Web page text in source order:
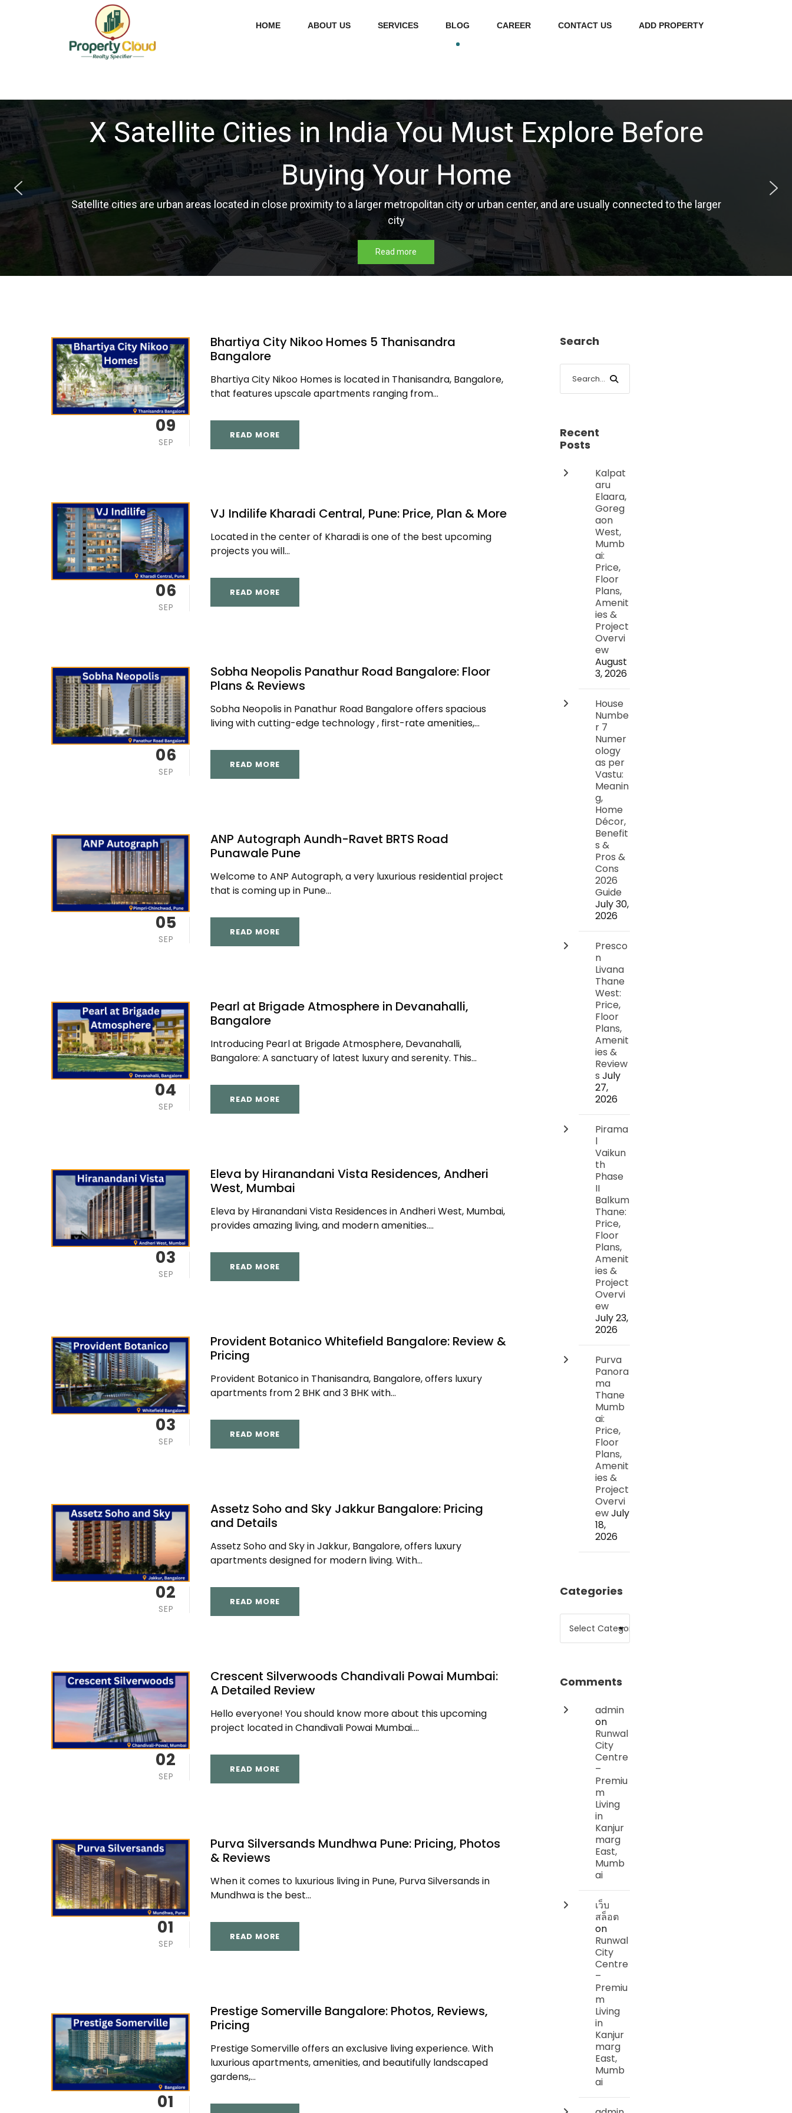
HOME ABOUT US SERVICES BLOG CAREER CONTACT US ADD PROPERTY
Tier 1, 2, 3, and 4 Cities in India: Everything You Need
to Know
In India, Tier 1,2,3 & 4 is the type of classification of the city according to tier population, education, development and infrastructure.
09
SEP
Bhartiya City Nikoo Homes 5 Thanisandra
Bangalore
Bhartiya City Nikoo Homes is located in Thanisandra, Bangalore,
that features upscale apartments ranging from...
READ MORE
06
SEP
VJ Indilife Kharadi Central, Pune: Price, Plan & More
Located in the center of Kharadi is one of the best upcoming
projects you will...
READ MORE
06
SEP
Sobha Neopolis Panathur Road Bangalore: Floor
Plans & Reviews
Sobha Neopolis in Panathur Road Bangalore offers spacious
living with cutting-edge technology , first-rate amenities,...
READ MORE
05
SEP
ANP Autograph Aundh-Ravet BRTS Road
Punawale Pune
Welcome to ANP Autograph, a very luxurious residential project
that is coming up in Pune...
READ MORE
04
SEP
Pearl at Brigade Atmosphere in Devanahalli,
Bangalore
Introducing Pearl at Brigade Atmosphere, Devanahalli,
Bangalore: A sanctuary of latest luxury and serenity. This...
READ MORE
03
SEP
Eleva by Hiranandani Vista Residences, Andheri
West, Mumbai
Eleva by Hiranandani Vista Residences in Andheri West, Mumbai,
provides amazing living, and modern amenities....
READ MORE
03
SEP
Provident Botanico Whitefield Bangalore: Review &
Pricing
Provident Botanico in Thanisandra, Bangalore, offers luxury
apartments from 2 BHK and 3 BHK with...
READ MORE
02
SEP
Assetz Soho and Sky Jakkur Bangalore: Pricing
and Details
Assetz Soho and Sky in Jakkur, Bangalore, offers luxury
apartments designed for modern living. With...
READ MORE
02
SEP
Crescent Silverwoods Chandivali Powai Mumbai:
A Detailed Review
Hello everyone! You should know more about this upcoming
project located in Chandivali Powai Mumbai....
READ MORE
01
SEP
Purva Silversands Mundhwa Pune: Pricing, Photos
& Reviews
When it comes to luxurious living in Pune, Purva Silversands in
Mundhwa is the best...
READ MORE
01
Prestige Somerville Bangalore: Photos, Reviews,
Pricing
Prestige Somerville offers an exclusive living experience. With
luxurious apartments, amenities, and beautifully landscaped
gardens,...
Search
Recent
Posts
Kalpat
aru
Elaara,
Goreg
aon
West,
Mumb
ai:
Price,
Floor
Plans,
Amenit
ies &
Project
Overvi
ew
August
3, 2026
House
Numbe
r 7
Numer
ology
as per
Vastu:
Meanin
g,
Home
Décor,
Benefit
s &
Pros &
Cons
2026
Guide
July 30,
2026
Presco
n
Livana
Thane
West:
Price,
Floor
Plans,
Amenit
ies &
Review
s July
27,
2026
Pirama
l
Vaikun
th
Phase
II
Balkum
Thane:
Price,
Floor
Plans,
Amenit
ies &
Project
Overvi
ew
July 23,
2026
Purva
Panora
ma
Thane
Mumb
ai:
Price,
Floor
Plans,
Amenit
ies &
Project
Overvi
ewJuly
18,
2026
Categories
Comments
admin
on
Runwal
City
Centre
–
Premiu
m
Living
in
Kanjur
marg
East,
Mumb
ai
เว็บ
สล็อต
on
Runwal
City
Centre
–
Premiu
m
Living
in
Kanjur
marg
East,
Mumb
ai